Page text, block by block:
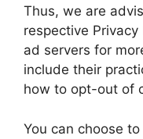
Thus, we are
respective
ad servers for
include their
how to opt-out of
You can choose